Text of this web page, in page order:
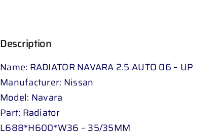
17
Description
Name: RADIATOR NAVARA 2.5 AUTO 06 – UP
Manufacturer: Nissan
Model: Navara
Part: Radiator
L688*H600*W36 – 35/35MM